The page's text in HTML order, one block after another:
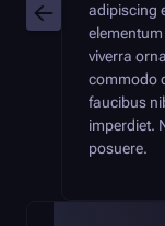
adipiscing
viverra
commodo
faucibus
imperdiet.
posuere.